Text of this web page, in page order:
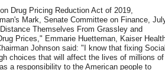
Drug Pricing Reduction Act of 2019,
Mark, Senate Committee on Finance,
Themselves From Grassley and
Prices," Emmarie Huetteman, Kaiser
Johnson said: "I know that fixing Social
choices that will affect the lives of millions of
a responsibility to the American people to